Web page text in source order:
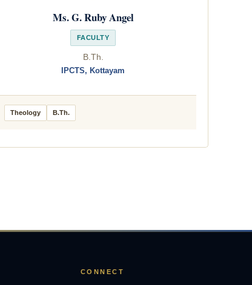
Ms. G. Ruby Angel
FACULTY
B.Th.
IPCTS, Kottayam
Theology B.Th.
CONNECT